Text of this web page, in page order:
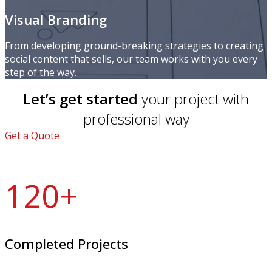
Visual Branding
From developing ground-breaking strategies to creating
social content that sells, our team works with you every
step of the way.
Let’s get started your project with
professional way
Get a Quote
120+
Completed Projects